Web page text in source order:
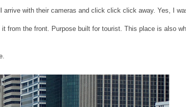
with their cameras and click click click away. Yes, I
from the front. Purpose built for tourist. This place is also